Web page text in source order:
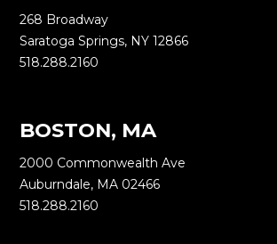
268 Broadway
Saratoga Springs, NY 12866
518.288.2160
BOSTON, MA
2000 Commonwealth Ave
Auburndale, MA 02466
518.288.2160